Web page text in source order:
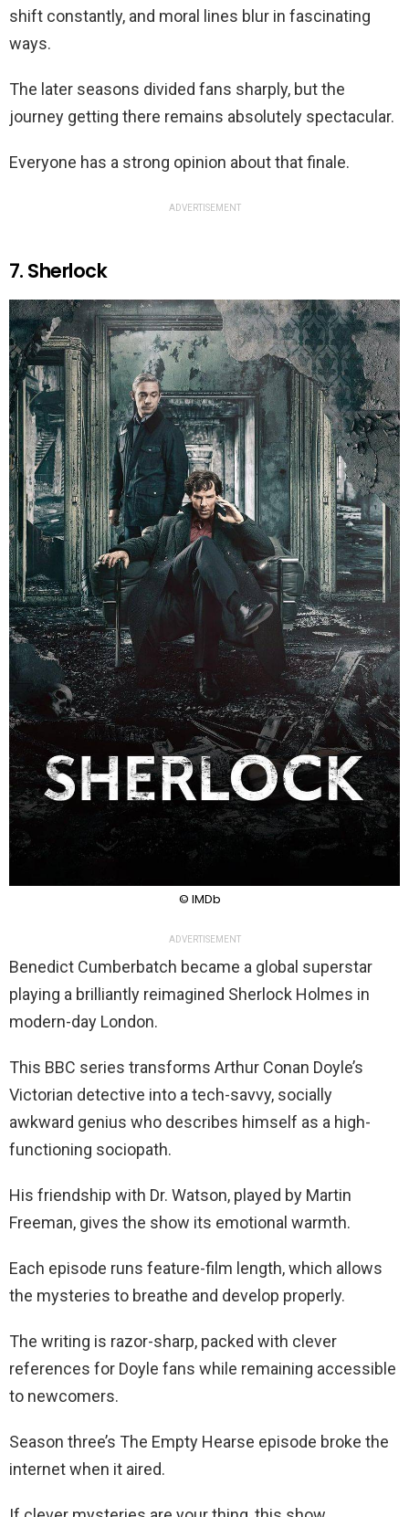
shift constantly, and moral lines blur in fascinating
ways.
The later seasons divided fans sharply, but the
journey getting there remains absolutely spectacular.
Everyone has a strong opinion about that finale.
ADVERTISEMENT
7. Sherlock
© IMDb
ADVERTISEMENT
Benedict Cumberbatch became a global superstar
playing a brilliantly reimagined Sherlock Holmes in
modern-day London.
This BBC series transforms Arthur Conan Doyle’s
Victorian detective into a tech-savvy, socially
awkward genius who describes himself as a high-
functioning sociopath.
His friendship with Dr. Watson, played by Martin
Freeman, gives the show its emotional warmth.
Each episode runs feature-film length, which allows
the mysteries to breathe and develop properly.
The writing is razor-sharp, packed with clever
references for Doyle fans while remaining accessible
to newcomers.
Season three’s The Empty Hearse episode broke the
internet when it aired.